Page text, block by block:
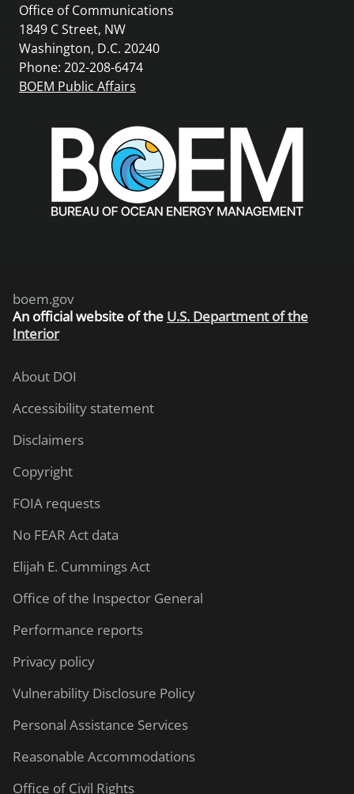
Office of Communications
1849 C Street, NW
Washington, D.C. 20240
Phone: 202-208-6474
BOEM Public Affairs
boem.gov
An official website of the U.S. Department of the
Interior
About DOI
Accessibility statement
Disclaimers
Copyright
FOIA requests
No FEAR Act data
Elijah E. Cummings Act
Office of the Inspector General
Performance reports
Privacy policy
Vulnerability Disclosure Policy
Personal Assistance Services
Reasonable Accommodations
Office of Civil Rights